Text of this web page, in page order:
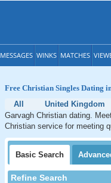
MESSAGES WINKS MATCHES
Free Christian Singles Dating
All
United Kingdom
Garvagh Christian dating.
Christian service for meeting
Basic Search
Refine Search